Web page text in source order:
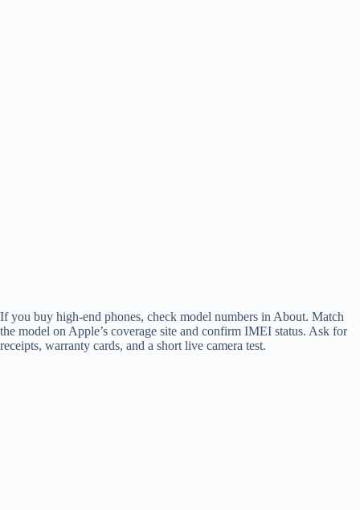
If you buy high-end phones, check model numbers in About. Match
the model on Apple’s coverage site and confirm IMEI status. Ask for
receipts, warranty cards, and a short live camera test.